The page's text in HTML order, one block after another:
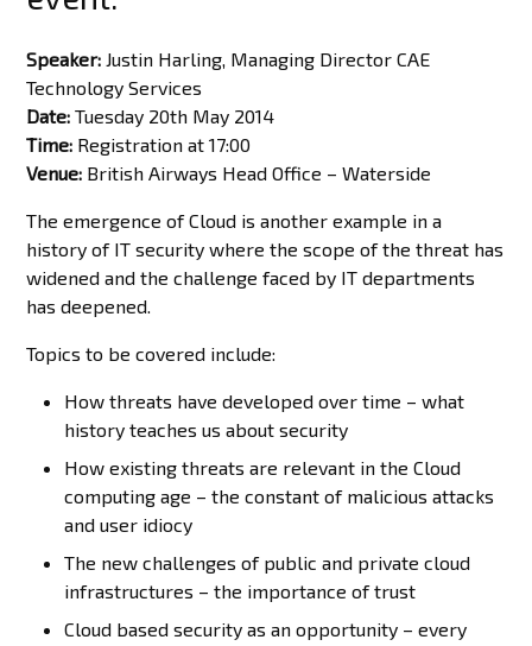
Speaker: Justin Harling, Managing Director CAE
Technology Services
Date: Tuesday 20th May 2014
Time: Registration at 17:00
Venue: British Airways Head Office – Waterside
The emergence of Cloud is another example in a
history of IT security where the scope of the threat has
widened and the challenge faced by IT departments
has deepened.
Topics to be covered include:
How threats have developed over time – what
history teaches us about security
How existing threats are relevant in the Cloud
computing age – the constant of malicious attacks
and user idiocy
The new challenges of public and private cloud
infrastructures – the importance of trust
Cloud based security as an opportunity – every